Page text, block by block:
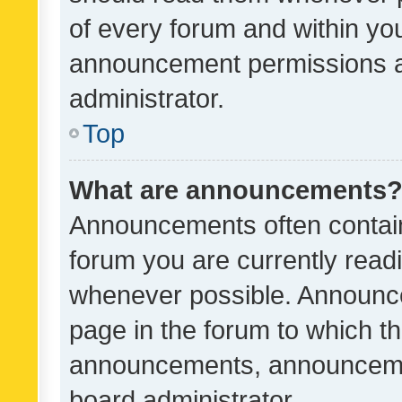
of every forum and within
announcement permissions
administrator.
Top
What are announcements?
Announcements often
forum you are currently
whenever possible.
page in the forum to which
announcements,